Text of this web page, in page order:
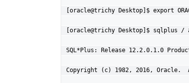
[oracle@trichy Desktop]$ export
[oracle@trichy Desktop]$ sqlplus /
SQL*Plus: Release 12.2.0.1.0
Copyright (c) 1982, 2016, Oracle.